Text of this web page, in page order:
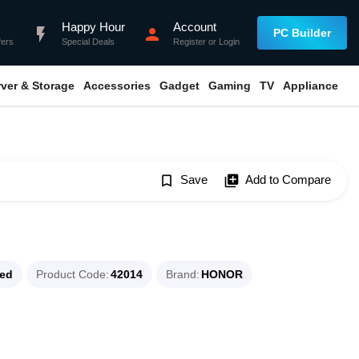
flash_on Happy Hour
Special Deals person Account
Register or Login
PC Builder
& Storage Accessories Gadget Gaming TV Appliance
bookmark_border Save library_add Add to Compare
Product Code 42014 Brand HONOR